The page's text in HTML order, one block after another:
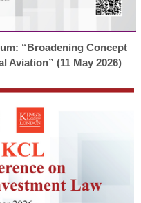
“Broadening Concept
Aviation” (11 May 2026)